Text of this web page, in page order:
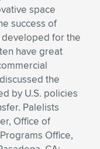
space
success of
for the
have great
the
by U.S. policies
Palelists
Office of
Office,